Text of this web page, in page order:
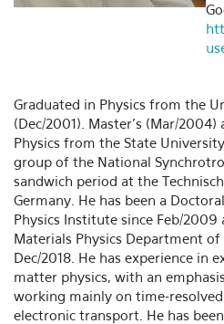
Graduated in Physics from the
(Dec/2001). Master's (Mar/2004)
Physics from the State
group of the National
sandwich period at the
Germany. He has been a
Physics Institute since Feb/
Materials Physics Department
Dec/2018. He has experience in
matter physics, with an
working mainly on time-
electronic transport. He has